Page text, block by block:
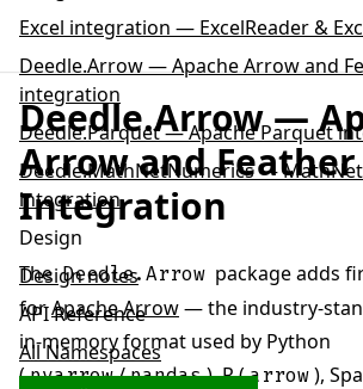
Excel integration — ExcelReader &
Deedle.Arrow — Apache Arrow and
integration
Deedle.Parquet — Apache Parquet
Deedle.MathNetNumerics —
integration
Design
Design notes
API Reference
All Namespaces
Deedle.Arrow —
Arrow and Feather
Integration
TheDeedle.Arrow package adds
forApache Arrow— the industry-
in-memory format used by Python
(pyarrow/pandas), R (arrow),